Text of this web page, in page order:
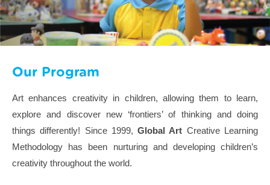
Our Program
Art enhances creativity in children, allowing them to learn,
explore and discover new ‘frontiers’ of thinking and doing
things differently! Since 1999,Global Art Creative Learning
Methodology has been nurturing and developing children’s
creativity throughout the world.